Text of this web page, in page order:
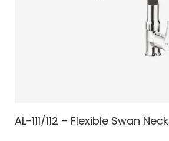
AL-111/112 – Flexible Swan Neck